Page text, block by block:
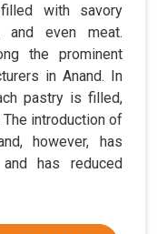
with savory
and even meat.
the prominent
in Anand. In
pastry is filled,
introduction of
however, has
has reduced